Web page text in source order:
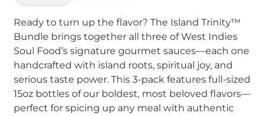
Ready to turn up the flavor? The Island Trinity™
Bundle brings together all three of West Indies
Soul Food’s signature gourmet sauces—each one
handcrafted with island roots, spiritual joy, and
serious taste power. This 3-pack features full-sized
15oz bottles of our boldest, most beloved flavors—
perfect for spicing up any meal with authentic